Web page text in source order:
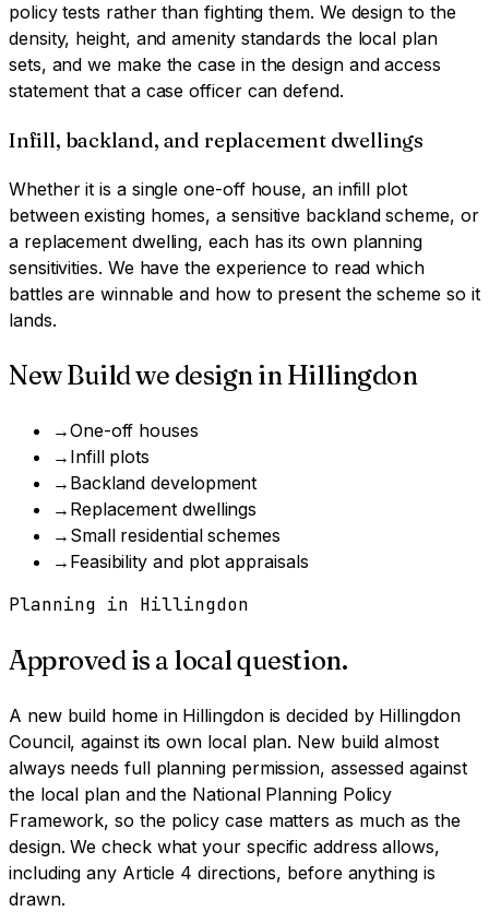
policy tests rather than fighting them. We design to the
density, height, and amenity standards the local plan
sets, and we make the case in the design and access
statement that a case officer can defend.
Infill, backland, and replacement dwellings
Whether it is a single one-off house, an infill plot
between existing homes, a sensitive backland scheme, or
a replacement dwelling, each has its own planning
sensitivities. We have the experience to read which
battles are winnable and how to present the scheme so it
lands.
New Buildwe design inHillingdon
→One-off houses
→ Infill plots
→ Backland development
→ Replacement dwellings
→ Small residential schemes
→ Feasibility and plot appraisals
Planning in Hillingdon
Approved is a local question.
A new build homein Hillingdonis decided by Hillingdon
Council, against its own local plan. New build almost
always needs full planning permission, assessed against
the local plan and the National Planning Policy
Framework, so the policy case matters as much as the
design. We check what your specific address allows,
including any Article 4 directions, before anything is
drawn.